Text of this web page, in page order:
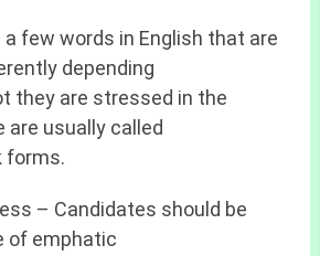
a few words in English that are
depending
they are stressed in the
are usually called
forms.
– Candidates should be
of emphatic